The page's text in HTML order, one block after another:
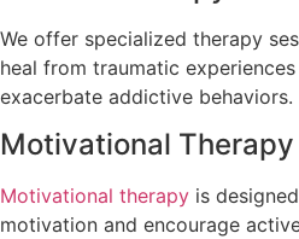
We offer specialized therapy
heal from traumatic
exacerbate addictive behaviors.
Motivational
Motivational therapy is
motivation and encourage